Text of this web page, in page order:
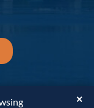
. All Rights ✕